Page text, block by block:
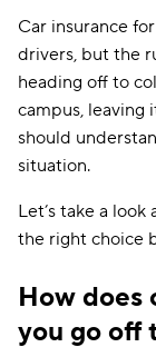
Plymouth Rock
Liberty Mutual
Farmers
Travelers
Anchor
21st Century
Chubb
Car insurance
drivers, but the
heading off to
campus, leaving
should
situation.
Let’s take a
the right choice
How does
you go off